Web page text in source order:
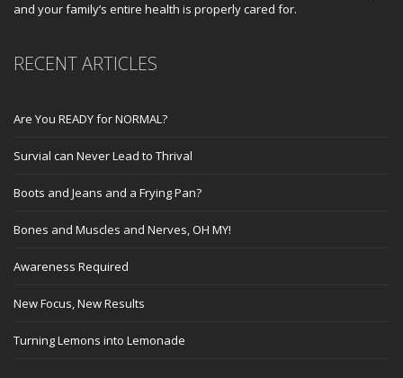
and your family’s entire health is properly cared for.
RECENT ARTICLES
Are You READY for NORMAL?
Survial can Never Lead to Thrival
Boots and Jeans and a Frying Pan?
Bones and Muscles and Nerves, OH MY!
Awareness Required
New Focus, New Results
Turning Lemons into Lemonade